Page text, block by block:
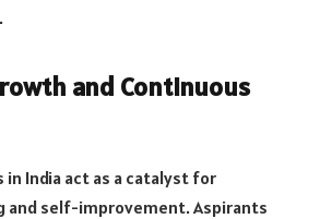
and Continuous
India act as a catalyst for
and self-improvement. Aspirants